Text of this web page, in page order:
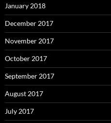
January 2018
December 2017
November 2017
October 2017
September 2017
August 2017
July 2017